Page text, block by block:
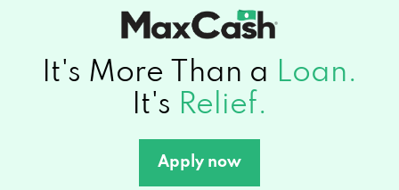
It's More Than a Loan.
It's Relief.
Apply now